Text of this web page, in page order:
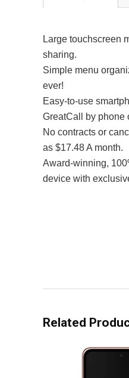
Large touchscreen
sharing.
Simple menu
ever!
Easy-to-use
GreatCall by phone
No contracts or
as $17.48 A month.
Award-winning,
device with
Related